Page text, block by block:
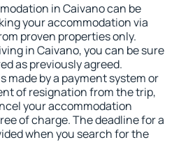
in Caivano can be
your accommodation via
proven properties only.
in Caivano, you can be sure
as previously agreed.
made by a payment system or
of resignation from the trip,
your accommodation
of charge. The deadline for a
when you search for the